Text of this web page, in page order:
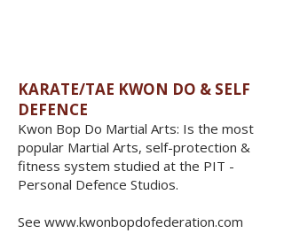
​​​KARATE/TAE KWON DO & SELF
DEFENCE
Kwon Bop Do Martial Arts: Is the most
popular Martial Arts, self-protection &
fitness system studied at the PIT -
Personal Defence Studios.
See www.kwonbopdofederation.com